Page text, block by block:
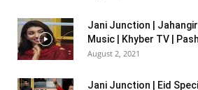
Jani Junction |
Music | Khyber TV |
August 2, 2021
Jani Junction | Eid